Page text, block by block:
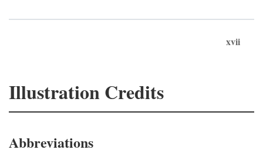
xvii
Illustration Credits
Abbreviations